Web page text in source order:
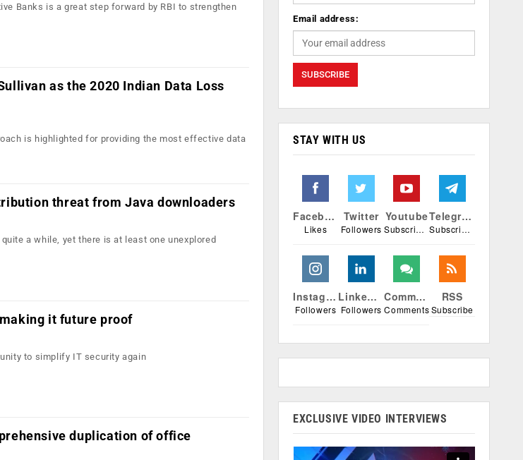
Banks is a great step forward by RBI to strengthen
as the 2020 Indian Data Loss
is highlighted for providing the most effective data
threat from Java downloaders
a while, yet there is at least one unexplored
it future proof
to simplify IT security again
duplication of office
Email address:
STAY WITH US
Facebook
Likes
Twitter
Followers
Youtube
Subscribers
Telegram
Subscribers
Instagram
Followers
Linkedin
Followers
Comments
Comments
RSS
Subscribe
EXCLUSIVE VIDEO INTERVIEWS